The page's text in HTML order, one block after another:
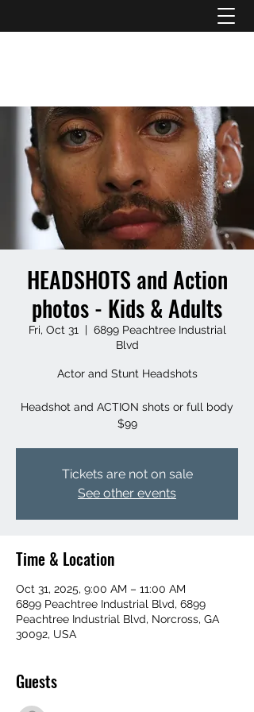
HEADSHOTS and Action
photos - Kids & Adults
Fri, Oct 31
  |
6899 Peachtree Industrial
Blvd
Actor and Stunt Headshots
Headshot and ACTION shots or full body
$99
Tickets are not on sale
See other events
Time & Location
Oct 31, 2025, 9:00 AM – 11:00 AM
6899 Peachtree Industrial Blvd, 6899
Peachtree Industrial Blvd, Norcross, GA
30092, USA
Guests